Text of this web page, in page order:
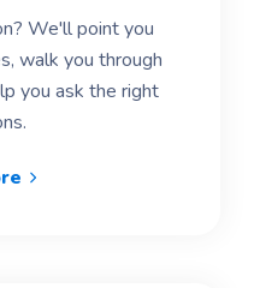
We'll point you
walk you through
you ask the right